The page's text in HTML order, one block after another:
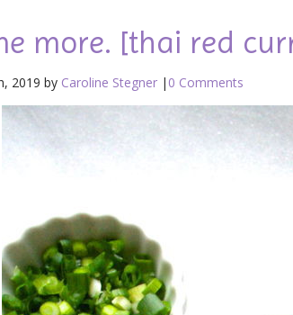
more. [thai red
2019 by Caroline Stegner | 0 Comments